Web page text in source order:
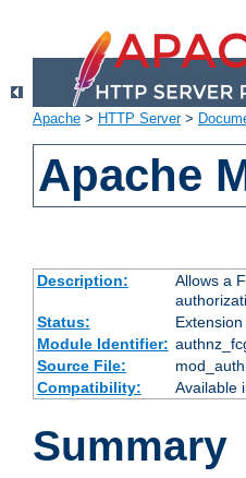
Apache > HTTP Server>
Apache
Description:
Allows a
Status:
Extension
Module Identifier:
Source File:
Compatibility:
Available
Summary